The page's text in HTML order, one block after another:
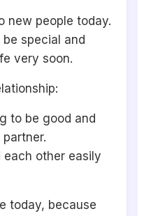
new people today.
special and
very soon.
to be good and
each other easily
today, because